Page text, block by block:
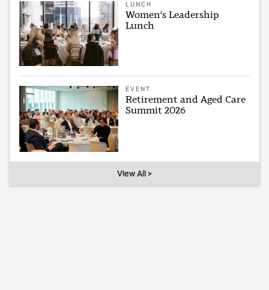
LUNCH
Women's Leadership
Lunch
EVENT
Retirement and Aged Care
Summit 2026
View All >